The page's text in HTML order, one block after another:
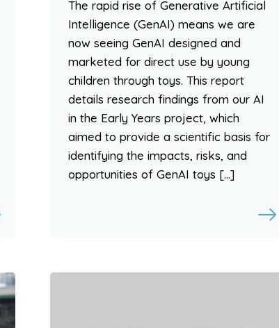
The rapid rise of Generative Artificial
Intelligence (GenAI) means we are
now seeing GenAI designed and
marketed for direct use by young
children through toys. This report
details research findings from our AI
in the Early Years project, which
aimed to provide a scientific basis for
identifying the impacts, risks, and
opportunities of GenAI toys […]